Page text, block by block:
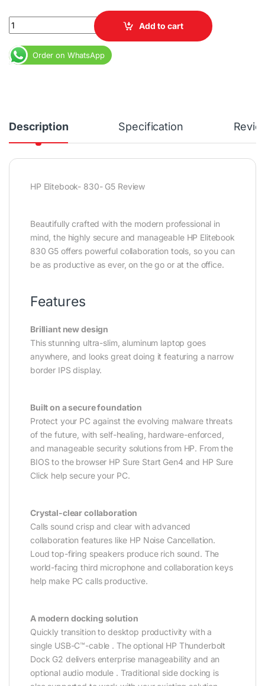
HP Elitebook 830 G5 Core i7 16GB RAM 256GB SSD 13.3″ Full
Add to cart
Order on WhatsApp
Description Specification
HP Elitebook- 830- G5 Review
Beautifully crafted with the modern professional in
mind, the highly secure and manageable HP Elitebook
830 G5 offers powerful collaboration tools, so you can
be as productive as ever, on the go or at the office.
Features
Brilliant new design
This stunning ultra-slim, aluminum laptop goes
anywhere, and looks great doing it featuring a narrow
border IPS display.
Built on a secure foundation
Protect your PC against the evolving malware threats
of the future, with self-healing, hardware-enforced,
and manageable security solutions from HP. From the
BIOS to the browser HP Sure Start Gen4 and HP Sure
Click help secure your PC.
Crystal-clear collaboration
Calls sound crisp and clear with advanced
collaboration features like HP Noise Cancellation.
Loud top-firing speakers produce rich sound. The
world-facing third microphone and collaboration keys
help make PC calls productive.
A modern docking solution
Quickly transition to desktop productivity with a
single USB-C™-cable . The optional HP Thunderbolt
Dock G2 delivers enterprise manageability and an
optional audio module . Traditional side docking is